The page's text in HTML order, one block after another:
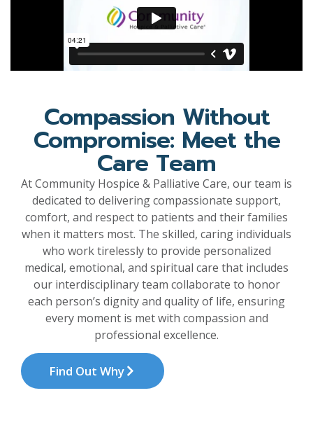
Compassion Without
Compromise: Meet the
Care Team
At Community Hospice & Palliative Care, our team is
dedicated to delivering compassionate support,
comfort, and respect to patients and their families
when it matters most. The skilled, caring individuals
who work tirelessly to provide personalized
medical, emotional, and spiritual care that includes
our interdisciplinary team collaborate to honor
each person’s dignity and quality of life, ensuring
every moment is met with compassion and
professional excellence.
Find Out Why